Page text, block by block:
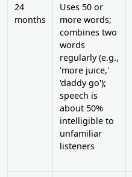
24
months
Uses 50 or
more words;
combines two
words
regularly (e.g.,
'more juice,'
'daddy go');
speech is
about 50%
intelligible to
unfamiliar
listeners